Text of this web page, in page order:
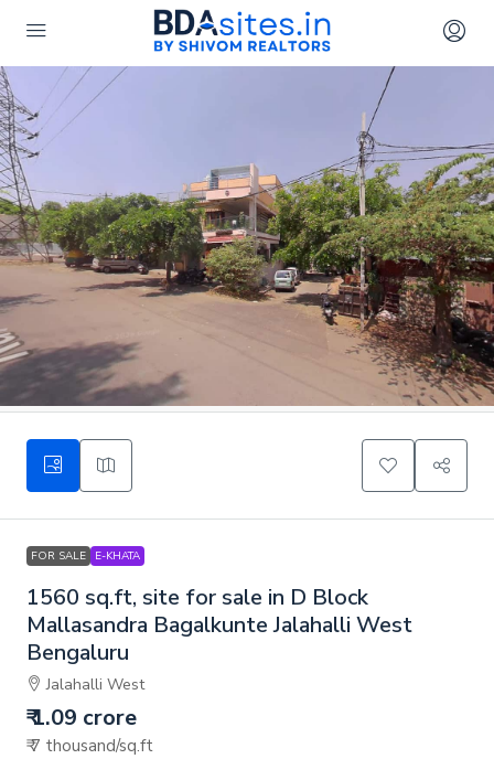
FOR SALE E-KHATA
1560 sq.ft, site for sale in D Block
Mallasandra Bagalkunte Jalahalli West
Bengaluru
Jalahalli West
₹ 1.09 crore
₹ 7 thousand/sq.ft